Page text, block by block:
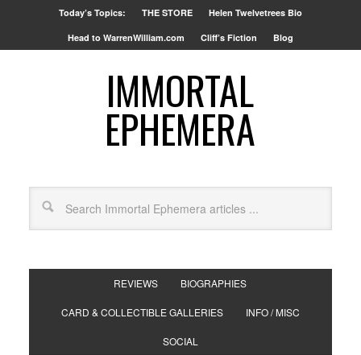
Today’s Topics: THE STORE Helen Twelvetrees Bio
Head to WarrenWilliam.com Cliff’s Fiction Blog
IMMORTAL
EPHEMERA
REVIEWS BIOGRAPHIES
CARD & COLLECTIBLE GALLERIES INFO / MISC
SOCIAL